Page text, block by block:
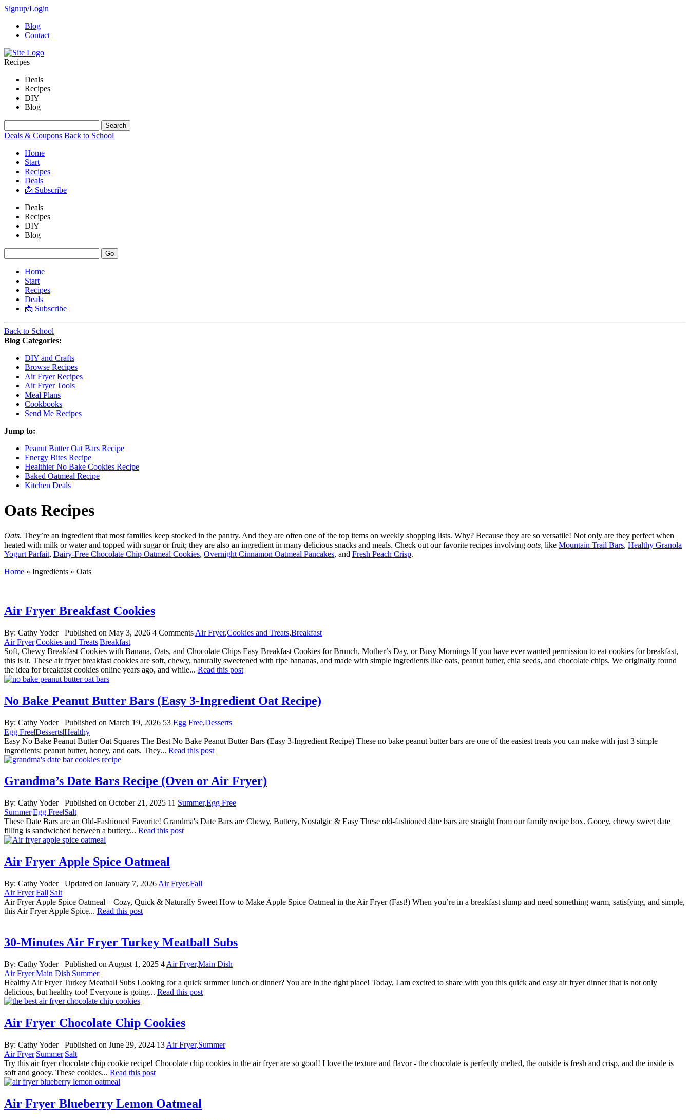
Signup/Login
Blog
Contact
Recipes
Deals
Recipes
DIY
Blog
Deals & Coupons Back to School
Home
Start
Recipes
Deals
📩 Subscribe
Deals
Recipes
DIY
Blog
Home
Start
Recipes
Deals
📩 Subscribe
Back to School
Blog Categories:
DIY and Crafts
Browse Recipes
Air Fryer Recipes
Air Fryer Tools
Meal Plans
Cookbooks
Send Me Recipes
Jump to:
Peanut Butter Oat Bars Recipe
Energy Bites Recipe
Healthier No Bake Cookies Recipe
Baked Oatmeal Recipe
Kitchen Deals
Oats Recipes
Oats. They’re an ingredient that most families keep stocked in the pantry. And they are often one of the top items on weekly shopping lists. Why? Because they are so versatile! Not only are they perfect when
heated with milk or water and topped with sugar or fruit; they are also an ingredient in many delicious snacks and meals. Check out our favorite recipes involving oats, like Mountain Trail Bars, Healthy Granola
Yogurt Parfait, Dairy-Free Chocolate Chip Oatmeal Cookies, Overnight Cinnamon Oatmeal Pancakes, and Fresh Peach Crisp.
Home » Ingredients » Oats
Air Fryer Breakfast Cookies
By: Cathy Yoder Published on May 3, 2026 4 Comments Air Fryer,Cookies and Treats,Breakfast
Air Fryer|Cookies and Treats|Breakfast
Soft, Chewy Breakfast Cookies with Banana, Oats, and Chocolate Chips Easy Breakfast Cookies for Brunch, Mother’s Day, or Busy Mornings If you have ever wanted permission to eat cookies for breakfast,
this is it. These air fryer breakfast cookies are soft, chewy, naturally sweetened with ripe bananas, and made with simple ingredients like oats, peanut butter, chia seeds, and chocolate chips. We originally found
the idea for breakfast cookies online years ago, and while... Read this post
No Bake Peanut Butter Bars (Easy 3-Ingredient Oat Recipe)
By: Cathy Yoder Published on March 19, 2026 53 Egg Free,Desserts
Egg Free|Desserts|Healthy
Easy No Bake Peanut Butter Oat Squares The Best No Bake Peanut Butter Bars (Easy 3-Ingredient Recipe) These no bake peanut butter bars are one of the easiest treats you can make with just 3 simple
ingredients: peanut butter, honey, and oats. They... Read this post
Grandma’s Date Bars Recipe (Oven or Air Fryer)
By: Cathy Yoder Published on October 21, 2025 11 Summer,Egg Free
Summer|Egg Free|Salt
These Date Bars are an Old-Fashioned Favorite! Grandma's Date Bars are Chewy, Buttery, Nostalgic & Easy These old-fashioned date bars are straight from our family recipe box. Gooey, chewy sweet date
filling is sandwiched between a buttery... Read this post
Air Fryer Apple Spice Oatmeal
By: Cathy Yoder Updated on January 7, 2026 Air Fryer,Fall
Air Fryer|Fall|Salt
Air Fryer Apple Spice Oatmeal – Cozy, Quick & Naturally Sweet How to Make Apple Spice Oatmeal in the Air Fryer (Fast!) When you’re in a breakfast slump and need something warm, satisfying, and simple,
this Air Fryer Apple Spice... Read this post
30-Minutes Air Fryer Turkey Meatball Subs
By: Cathy Yoder Published on August 1, 2025 4 Air Fryer,Main Dish
Air Fryer|Main Dish|Summer
Healthy Air Fryer Turkey Meatball Subs Looking for a quick summer lunch or dinner? You are in the right place! Today, I am excited to share with you this quick and easy air fryer dinner that is not only
delicious, but healthy too! Everyone is going... Read this post
Air Fryer Chocolate Chip Cookies
By: Cathy Yoder Published on June 29, 2024 13 Air Fryer,Summer
Air Fryer|Summer|Salt
Try this air fryer chocolate chip cookie recipe! Chocolate chip cookies in the air fryer are so good! I love the texture and flavor - the chocolate is perfectly melted, the outside is fresh and crisp, and the inside is
soft and gooey. These cookies... Read this post
Air Fryer Blueberry Lemon Oatmeal